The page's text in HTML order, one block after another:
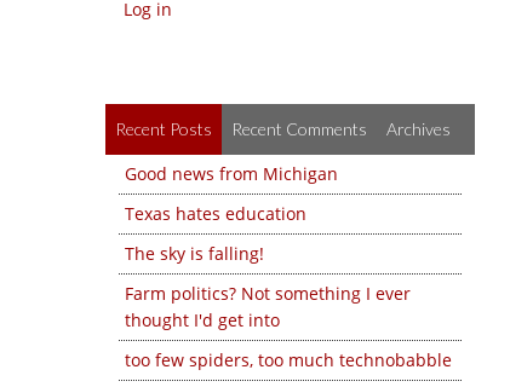
Log in
Recent Posts Recent Comments Archives
Good news from Michigan
Texas hates education
The sky is falling!
Farm politics? Not something I ever
thought I'd get into
too few spiders, too much technobabble